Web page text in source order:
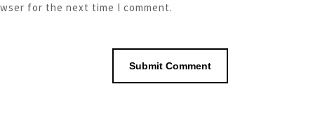
for the next time I comment.